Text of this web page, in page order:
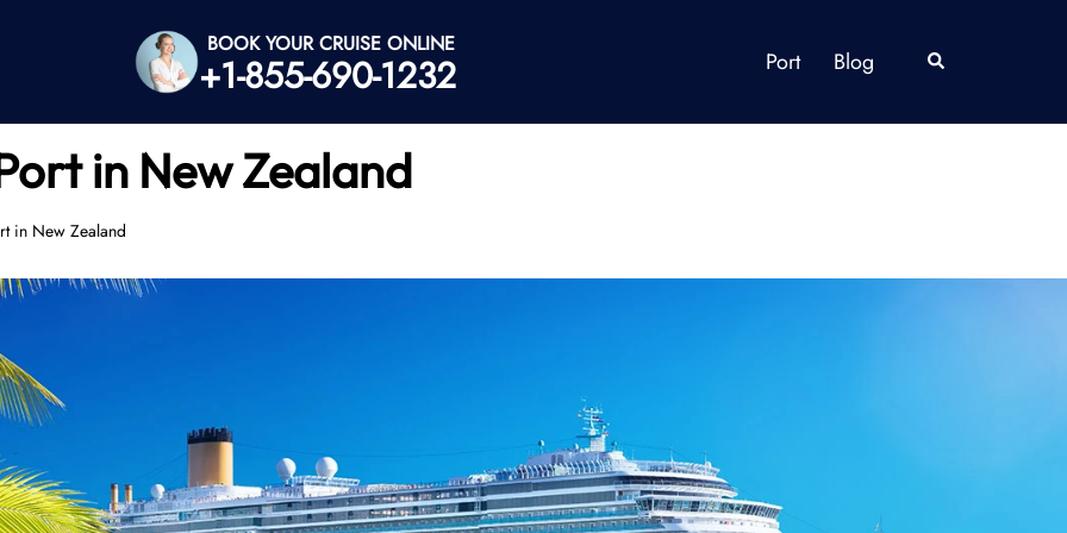
BOOK YOUR CRUISE ONLINE
+1-855-690-1232 Port Blog Search
in New Zealand
in New Zealand